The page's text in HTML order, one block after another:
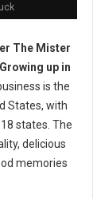
The Mister
up in
is the
States, with
states. The
delicious
memories